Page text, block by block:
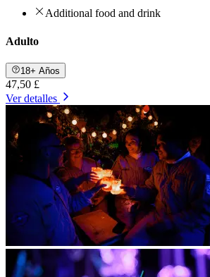
Additional food and drink
Adulto
18+ Años
47,50 £
Ver detalles